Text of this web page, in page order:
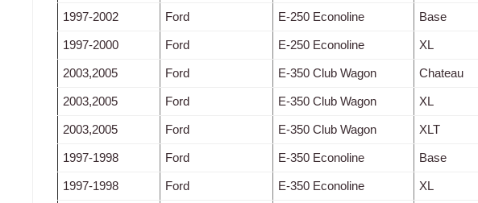
1997-2002 Ford E-250 Econoline Base
1997-2000 Ford E-250 Econoline XL
2003,2005 Ford E-350 Club Wagon Chateau
2003,2005 Ford E-350 Club Wagon XL
2003,2005 Ford E-350 Club Wagon XLT
1997-1998 Ford E-350 Econoline Base
1997-1998 Ford E-350 Econoline XL